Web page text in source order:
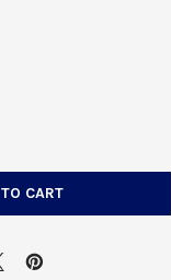
OF DURAMAG SS
QUANTITY OF